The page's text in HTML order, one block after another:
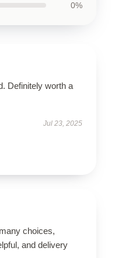
0%
Definitely worth a
Jul 23, 2025
choices,
and delivery